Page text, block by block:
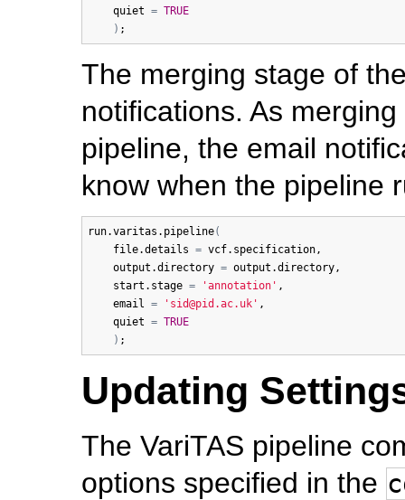
quiet = TRUE
)
The merging stage of
notifications. As
pipeline, the email
know when the pipeline
run.varitas.pipeline(
file.details = vcf.specification,
output.directory = output.directory,
start.stage = 'annotation' ,
email = 'sid@pid.ac.uk' ,
quiet = TRUE
)
Updating
The VariTAS pipeline
options specified in the